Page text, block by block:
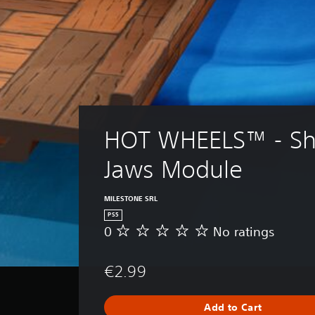
HOT WHEELS™ -
Jaws Module
MILESTONE SRL
PS5
N
a
i
n
0 No ratings
€2.99
Add to Cart